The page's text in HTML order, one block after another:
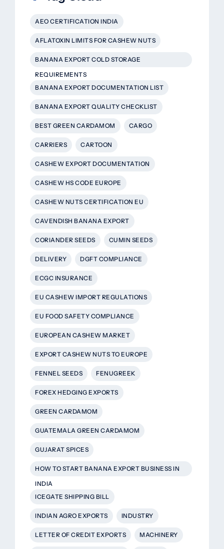
AEO CERTIFICATION INDIA
AFLATOXIN LIMITS FOR CASHEW NUTS
BANANA EXPORT COLD STORAGE
REQUIREMENTS
BANANA EXPORT DOCUMENTATION LIST
BANANA EXPORT QUALITY CHECKLIST
BEST GREEN CARDAMOM CARGO
CARRIERS CARTOON
CASHEW EXPORT DOCUMENTATION
CASHEW HS CODE EUROPE
CASHEW NUTS CERTIFICATION EU
CAVENDISH BANANA EXPORT
CORIANDER SEEDS CUMIN SEEDS
DELIVERY DGFT COMPLIANCE
ECGC INSURANCE
EU CASHEW IMPORT REGULATIONS
EU FOOD SAFETY COMPLIANCE
EUROPEAN CASHEW MARKET
EXPORT CASHEW NUTS TO EUROPE
FENNEL SEEDS FENUGREEK
FOREX HEDGING EXPORTS
GREEN CARDAMOM
GUATEMALA GREEN CARDAMOM
GUJARAT SPICES
HOW TO START BANANA EXPORT BUSINESS IN
INDIA
ICEGATE SHIPPING BILL
INDIAN AGRO EXPORTS INDUSTRY
LETTER OF CREDIT EXPORTS MACHINERY